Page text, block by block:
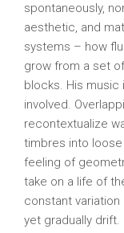
spontaneously,
aesthetic, and
systems – how
grow from a set
blocks. His
involved.
recontextualize
timbres into
feeling of
take on a life of
constant
yet gradually drift.